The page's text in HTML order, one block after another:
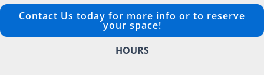
Contact Us today for more info or to reserve
your space!
HOURS